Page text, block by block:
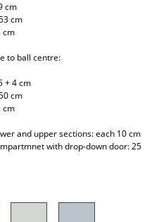
Lamps
cm
cm
cm
to ball centre:
+ 4 cm
cm
cm
and upper sections: each 10 cm
with drop-down door: 25